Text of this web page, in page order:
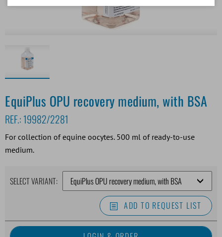
EquiPlus OPU recovery medium, with BSA
REF.: 19982/2281
For collection of equine oocytes. 500 ml of ready-to-use
medium.
SELECT VARIANT:
ADD TO REQUEST LIST